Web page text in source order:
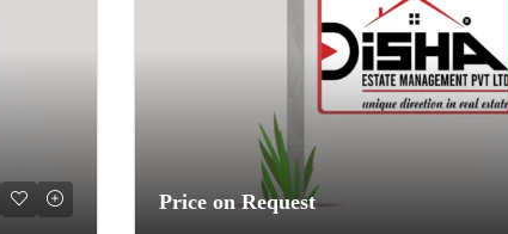
Price on Request